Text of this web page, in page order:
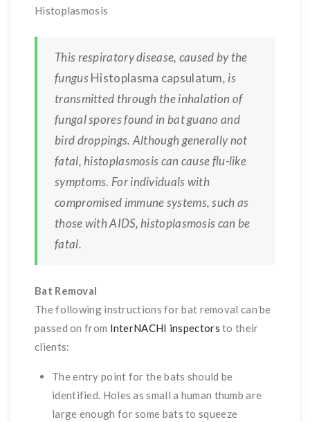
Histoplasmosis
This respiratory disease, caused by the
fungusHistoplasma capsulatum, is
transmitted through the inhalation of
fungal spores found in bat guano and
bird droppings. Although generally not
fatal, histoplasmosis can cause flu-like
symptoms. For individuals with
compromised immune systems, such as
those with AIDS, histoplasmosis can be
fatal.
Bat Removal
The following instructions for bat removal can be
passed on from InterNACHI inspectors to their
clients:
The entry point for the bats should be
identified. Holes as small a human thumb are
large enough for some bats to squeeze